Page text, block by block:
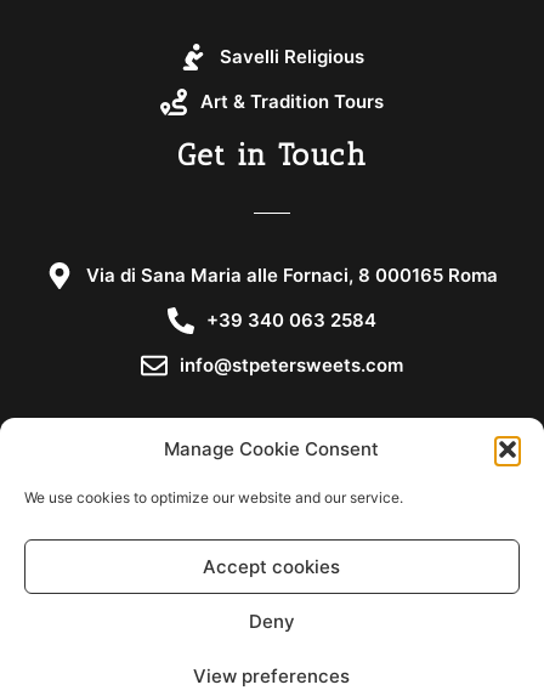
Manage Cookie Consent
We use cookies to optimize our website and our service.
Accept cookies
Deny
View preferences
Savelli Religious
Art & Tradition Tours
Get in Touch
Via di Sana Maria alle Fornaci, 8 000165 Roma
+39 340 063 2584
info@stpetersweets.com
Copyright © 2021
Cookie Policy